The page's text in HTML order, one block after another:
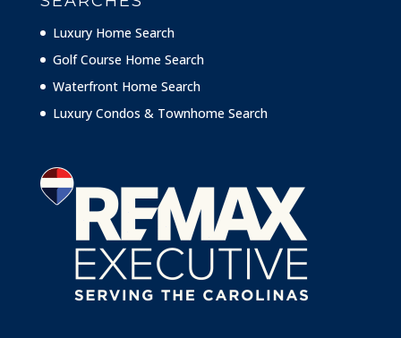
Luxury Home Search
Golf Course Home Search
Waterfront Home Search
Luxury Condos & Townhome Search